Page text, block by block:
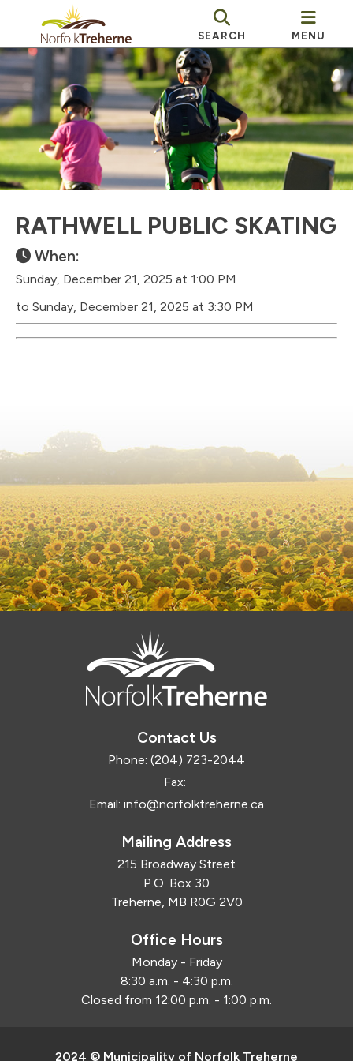
SEARCH MENU
RATHWELL PUBLIC SKATING
When:
Sunday, December 21, 2025 at 1:00 PM
to Sunday, December 21, 2025 at 3:30 PM
Contact Us
Phone: (204) 723-2044
Fax:
Email: info@norfolktreherne.ca
Mailing Address
215 Broadway Street
P.O. Box 30
Treherne, MB R0G 2V0
Office Hours
Monday - Friday
8:30 a.m. - 4:30 p.m.
Closed from 12:00 p.m. - 1:00 p.m.
2024 © Municipality of Norfolk Treherne